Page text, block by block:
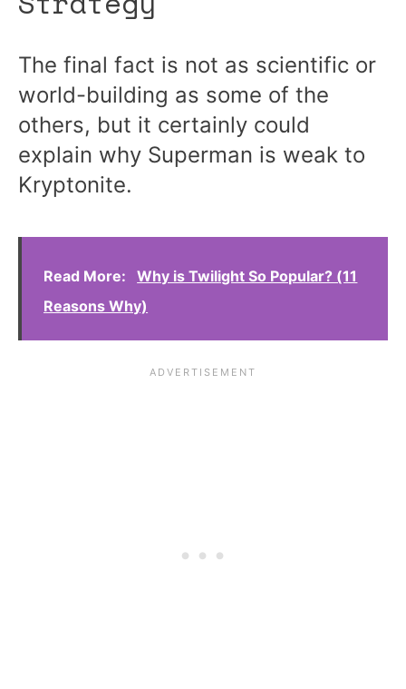
The final fact is not as scientific or
world-building as some of the
others, but it certainly could
explain why Superman is weak to
Kryptonite.
Read More:
Why is Twilight So Popular? (11
Reasons Why)